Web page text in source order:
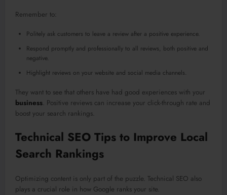
Remember to:
Politely ask customers to leave a review after a positive experience.
Respond promptly and professionally to all reviews, both positive and
negative.
Highlight reviews on your website and social media channels.
They want to see that others have had good experiences with your
business . Positive reviews can increase your click-through rate and
boost your search rankings.
Technical SEO Tips to Improve Local
Search Rankings
Optimizing content is only part of the puzzle. Technical SEO also
plays a crucial role in how Google ranks your site.